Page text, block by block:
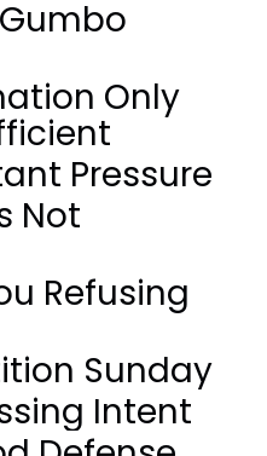
Only
Pressure
Not
Refusing
Sunday
Intent